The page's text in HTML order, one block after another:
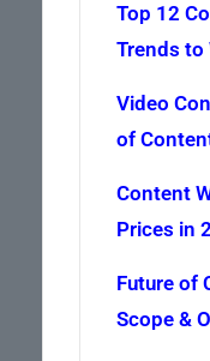
Top 12
Trends to
Video
of
Content
Prices in
Future of
Scope &